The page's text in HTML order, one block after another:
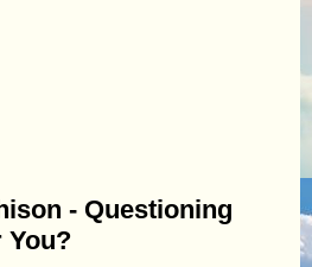
- Questioning
You?